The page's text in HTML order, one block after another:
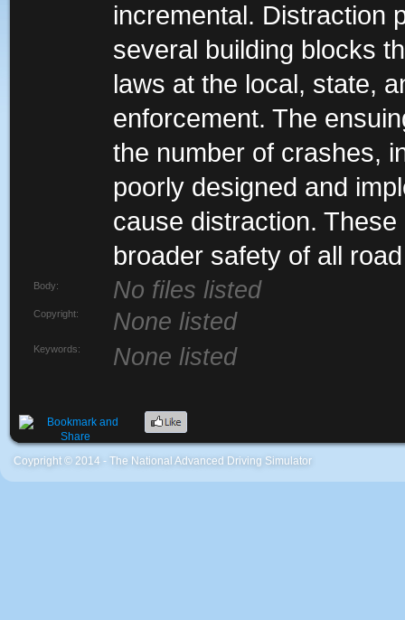
incremental. Distraction
several building blocks
laws at the local, state,
enforcement. The
the number of crashes,
poorly designed and
cause distraction.
broader safety of all
Body: No files listed
Copyright: None listed
Keywords: None listed
Coypright © 2014 - The National Advanced Driving Simulator